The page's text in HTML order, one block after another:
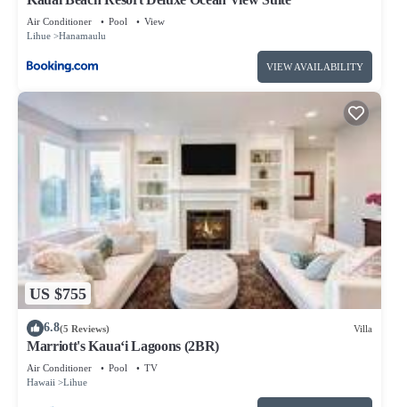
Air Conditioner Pool
View
Lihue
Hanamaulu
VIEW AVAILABILITY
US $755
6.8(5 Reviews) Villa
Marriott's Kaua‘i Lagoons (2BR)
Air Conditioner Pool
TV
Hawaii
Lihue